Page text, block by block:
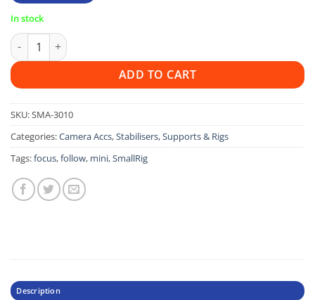
In stock
Smallrig 3010 Mini Follow Focus quantity
ADD TO CART
SKU:SMA-3010
Categories:Camera Accs,Stabilisers, Supports & Rigs
Tags:focus,follow, mini,SmallRig
Description